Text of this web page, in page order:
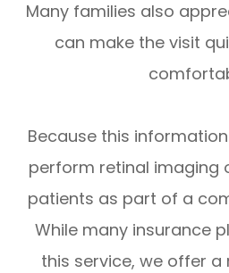
Many families also
can make the visit
Because this
perform retinal imaging
patients as part of a
While many insurance
this service, we offer